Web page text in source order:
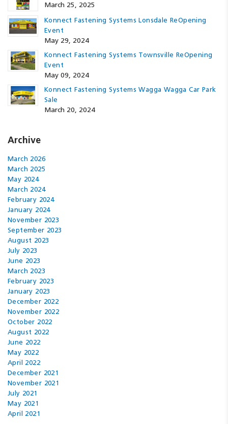
March 25, 2025
Konnect Fastening Systems Lonsdale ReOpening
Event
May 29, 2024
Konnect Fastening Systems Townsville ReOpening
Event
May 09, 2024
Konnect Fastening Systems Wagga Wagga Car Park
Sale
March 20, 2024
Archive
March 2026
March 2025
May 2024
March 2024
February 2024
January 2024
November 2023
September 2023
August 2023
July 2023
June 2023
March 2023
February 2023
January 2023
December 2022
November 2022
October 2022
August 2022
June 2022
May 2022
April 2022
December 2021
November 2021
July 2021
May 2021
April 2021